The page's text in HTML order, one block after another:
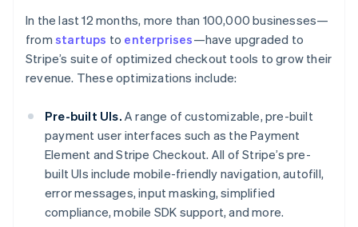
In the last 12 months, more than 100,000 businesses—
from startups to enterprises—have upgraded to
Stripe’s suite of optimized checkout tools to grow their
revenue. These optimizations include:
Pre-built UIs. A range of customizable, pre-built
payment user interfaces such as the Payment
Element and Stripe Checkout. All of Stripe’s pre-
built UIs include mobile-friendly navigation, autofill,
error messages, input masking, simplified
compliance, mobile SDK support, and more.